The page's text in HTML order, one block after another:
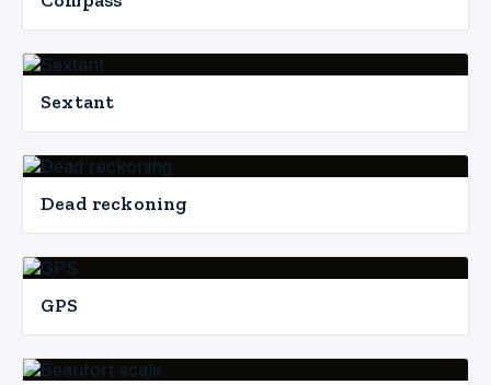
Sextant
Dead reckoning
GPS